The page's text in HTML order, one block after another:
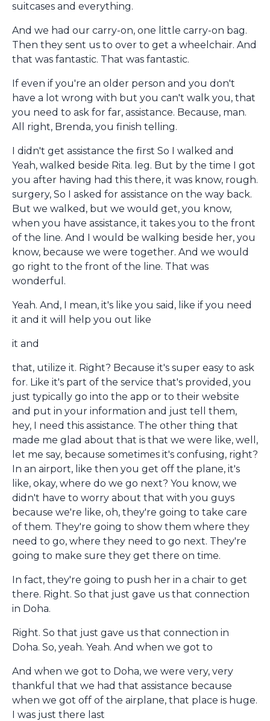
suitcases and everything.
And we had our carry-on, one little carry-on bag.
Then they sent us to over to get a wheelchair. And
that was fantastic. That was fantastic.
If even if you're an older person and you don't
have a lot wrong with but you can't walk you, that
you need to ask for far, assistance. Because, man.
All right, Brenda, you finish telling.
I didn't get assistance the first So I walked and
Yeah, walked beside Rita. leg. But by the time I got
you after having had this there, it was know, rough.
surgery, So I asked for assistance on the way back.
But we walked, but we would get, you know,
when you have assistance, it takes you to the front
of the line. And I would be walking beside her, you
know, because we were together. And we would
go right to the front of the line. That was
wonderful.
Yeah. And, I mean, it's like you said, like if you need
it and it will help you out like
it and
that, utilize it. Right? Because it's super easy to ask
for. Like it's part of the service that's provided, you
just typically go into the app or to their website
and put in your information and just tell them,
hey, I need this assistance. The other thing that
made me glad about that is that we were like, well,
let me say, because sometimes it's confusing, right?
In an airport, like then you get off the plane, it's
like, okay, where do we go next? You know, we
didn't have to worry about that with you guys
because we're like, oh, they're going to take care
of them. They're going to show them where they
need to go, where they need to go next. They're
going to make sure they get there on time.
In fact, they're going to push her in a chair to get
there. Right. So that just gave us that connection
in Doha.
Right. So that just gave us that connection in
Doha. So, yeah. Yeah. And when we got to
And when we got to Doha, we were very, very
thankful that we had that assistance because
when we got off of the airplane, that place is huge.
I was just there last